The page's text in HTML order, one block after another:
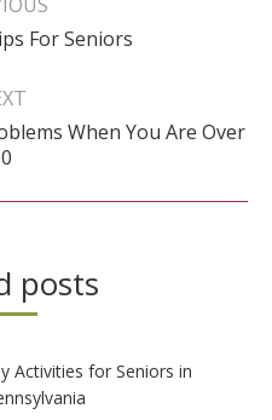
Previous
post:
For Seniors
Next
post:
When You Are Over
posts
Activities for Seniors in